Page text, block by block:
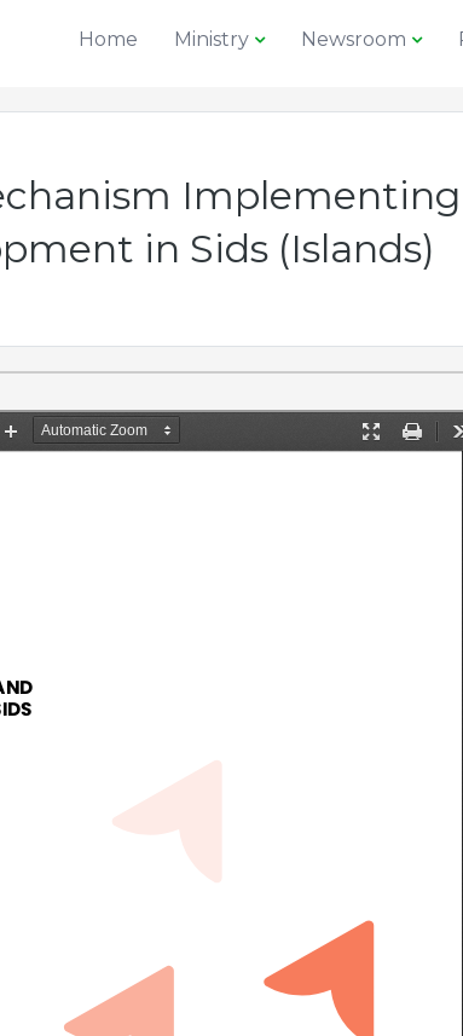
Home Ministry Newsroom
in Sids (Islands)